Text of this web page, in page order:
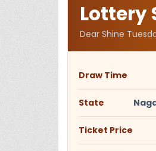
Lottery
Dear Shine
Draw Time
State
Ticket Price